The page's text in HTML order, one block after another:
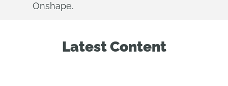
Onshape.
Latest Content